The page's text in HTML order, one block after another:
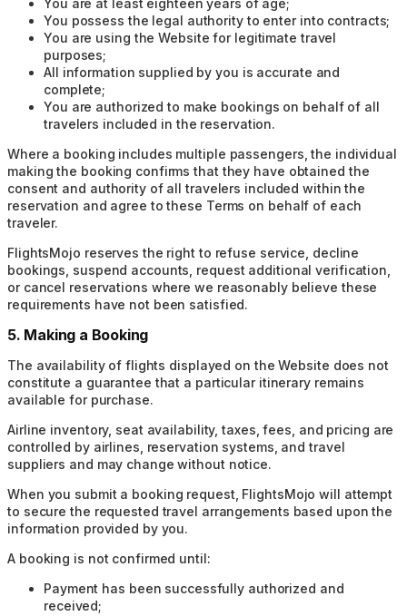
You are at least eighteen years of age;
You possess the legal authority to enter into contracts;
You are using the Website for legitimate travel
purposes;
All information supplied by you is accurate and
complete;
You are authorized to make bookings on behalf of all
travelers included in the reservation.
Where a booking includes multiple passengers, the individual
making the booking confirms that they have obtained the
consent and authority of all travelers included within the
reservation and agree to these Terms on behalf of each
traveler.
FlightsMojo reserves the right to refuse service, decline
bookings, suspend accounts, request additional verification,
or cancel reservations where we reasonably believe these
requirements have not been satisfied.
5. Making a Booking
The availability of flights displayed on the Website does not
constitute a guarantee that a particular itinerary remains
available for purchase.
Airline inventory, seat availability, taxes, fees, and pricing are
controlled by airlines, reservation systems, and travel
suppliers and may change without notice.
When you submit a booking request, FlightsMojo will attempt
to secure the requested travel arrangements based upon the
information provided by you.
A booking is not confirmed until:
Payment has been successfully authorized and
received;